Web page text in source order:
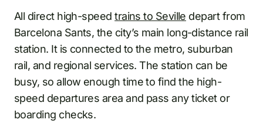
All direct high-speedtrains to Seville depart from
Barcelona Sants, the city’s main long-distance rail
station. It is connected to the metro, suburban
rail, and regional services. The station can be
busy, so allow enough time to find the high-
speed departures area and pass any ticket or
boarding checks.